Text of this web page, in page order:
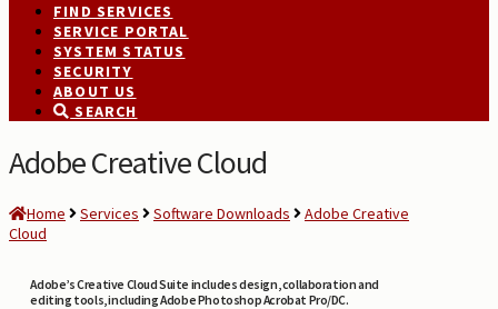
FIND SERVICES
SERVICE PORTAL
SYSTEM STATUS
SECURITY
ABOUT US
SEARCH
Adobe Creative Cloud
Home Services Software Downloads
Adobe Creative
Cloud
Adobe’s Creative Cloud Suite includes design, collaboration and
editing tools, including Adobe Photoshop Acrobat Pro/DC.